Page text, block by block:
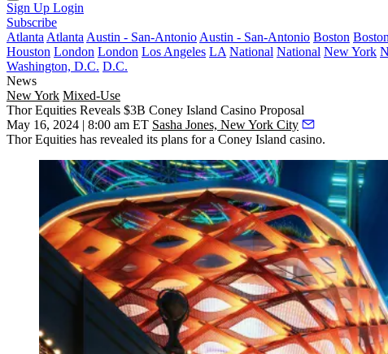
Sign Up Login
Subscribe
Atlanta Atlanta Austin - San-Antonio Austin - San-Antonio Boston Boston
Houston London London Los Angeles LA National National New York
Washington, D.C. D.C.
News
New York Mixed-Use
Thor Equities Reveals $3B Coney Island Casino Proposal
May 16, 2024 | 8:00 am ET Sasha Jones, New York City
Thor Equities has revealed its plans for a Coney Island casino.